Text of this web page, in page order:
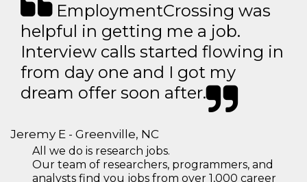
EmploymentCrossing was
helpful in getting me a job.
Interview calls started flowing in
from day one and I got my
dream offer soon after.
Jeremy E - Greenville, NC
All we do is research jobs.
Our team of researchers, programmers, and
analysts find you jobs from over 1,000 career